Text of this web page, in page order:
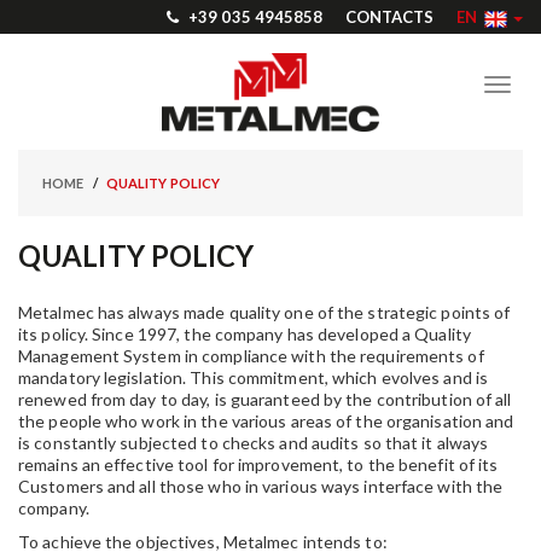
+39 035 4945858 CONTACTS EN
HOME QUALITY POLICY
QUALITY POLICY
Metalmec has always made quality one of the strategic points of
its policy. Since 1997, the company has developed a Quality
Management System in compliance with the requirements of
mandatory legislation. This commitment, which evolves and is
renewed from day to day, is guaranteed by the contribution of all
the people who work in the various areas of the organisation and
is constantly subjected to checks and audits so that it always
remains an effective tool for improvement, to the benefit of its
Customers and all those who in various ways interface with the
company.
To achieve the objectives, Metalmec intends to: